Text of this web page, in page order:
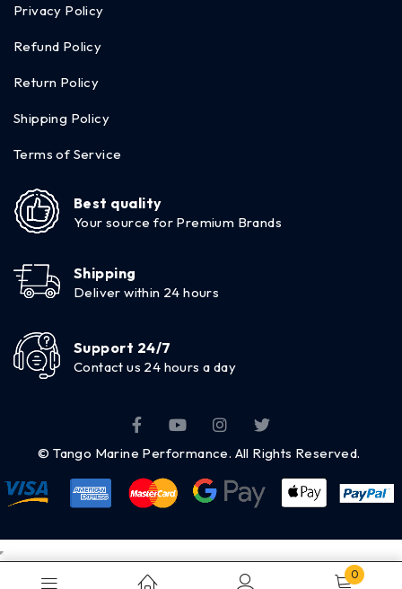
Privacy Policy
Refund Policy
Return Policy
Shipping Policy
Terms of Service
Best quality
Your source for Premium Brands
Shipping
Deliver within 24 hours
Support 24/7
Contact us 24 hours a day
© Tango Marine Performance. All Rights Reserved.
0